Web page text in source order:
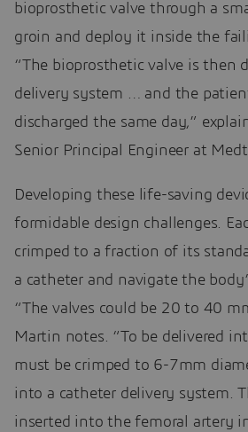
bioprosthetic valve through a
groin and deploy it inside the
“The bioprosthetic valve is then
delivery system … and the
discharged the same day,”
Senior Principal Engineer at
Developing these life-saving
formidable design challenges.
crimped to a fraction of its
a catheter and navigate the
“The valves could be 20 to 40
Martin notes. “To be delivered
must be crimped to 6-7mm
into a catheter delivery system.
inserted into the femoral artery